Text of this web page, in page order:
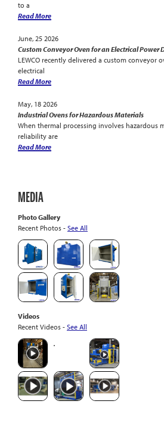
to a
Read More
June, 25 2026
Custom Conveyor Oven for an Electrical
LEWCO recently delivered a custom conveyor
electrical
Read More
May, 18 2026
Industrial Ovens for Hazardous Materials
When thermal processing involves hazardous
reliability are
Read More
MEDIA
Photo Gallery
Recent Photos - See All
Videos
Recent Videos - See All